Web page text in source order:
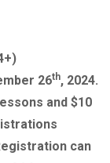
26th, 2024.
and $10
can